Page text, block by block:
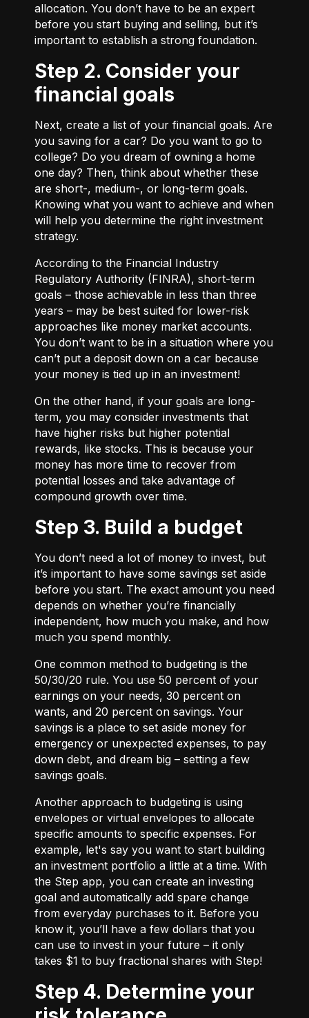
allocation. You don’t have to be an expert
before you start buying and selling, but it’s
important to establish a strong foundation.
Step 2. Consider your
financial goals
Next, create a list of your financial goals. Are
you saving for a car? Do you want to go to
college? Do you dream of owning a home
one day? Then, think about whether these
are short-, medium-, or long-term goals.
Knowing what you want to achieve and when
will help you determine the right investment
strategy.
According to the Financial Industry
Regulatory Authority (FINRA), short-term
goals – those achievable in less than three
years – may be best suited for lower-risk
approaches like money market accounts.
You don’t want to be in a situation where you
can’t put a deposit down on a car because
your money is tied up in an investment!
On the other hand, if your goals are long-
term, you may consider investments that
have higher risks but higher potential
rewards, like stocks. This is because your
money has more time to recover from
potential losses and take advantage of
compound growth over time.
Step 3. Build a budget
You don’t need a lot of money to invest, but
it’s important to have some savings set aside
before you start. The exact amount you need
depends on whether you’re financially
independent, how much you make, and how
much you spend monthly.
One common method to budgeting is the
50/30/20 rule. You use 50 percent of your
earnings on your needs, 30 percent on
wants, and 20 percent on savings. Your
savings is a place to set aside money for
emergency or unexpected expenses, to pay
down debt, and dream big – setting a few
savings goals.
Another approach to budgeting is using
envelopes or virtual envelopes to allocate
specific amounts to specific expenses. For
example, let's say you want to start building
an investment portfolio a little at a time. With
the Step app, you can create an investing
goal and automatically add spare change
from everyday purchases to it. Before you
know it, you’ll have a few dollars that you
can use to invest in your future – it only
takes $1 to buy fractional shares with Step!
Step 4. Determine your